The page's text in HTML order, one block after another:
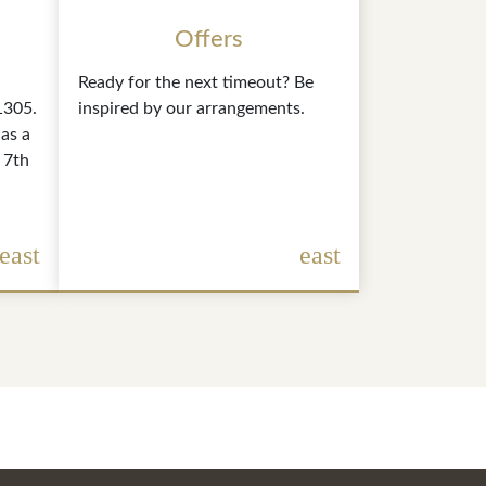
a
7th
Offers
Ready for the next timeout? Be
inspired by our arrangements.
east